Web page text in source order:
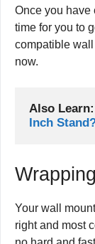
Once you have
time for you to
compatible
now.
Also Learn:
Inch
Your wall
right and most